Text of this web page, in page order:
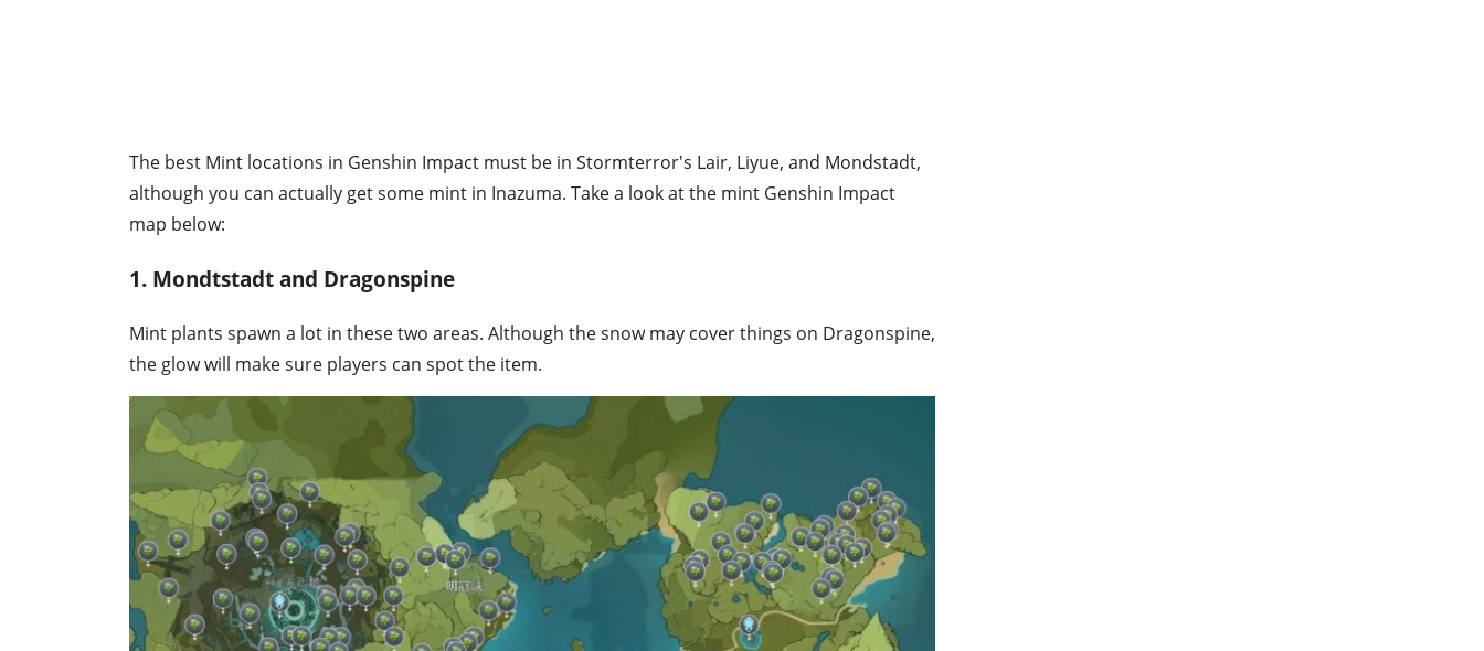
The best Mint locations in Genshin Impact must be in Stormterror's Lair, Liyue, and Mondstadt,
although you can actually get some mint in Inazuma. Take a look at the mint Genshin Impact
map below:
1. Mondtstadt and Dragonspine
Mint plants spawn a lot in these two areas. Although the snow may cover things on Dragonspine,
the glow will make sure players can spot the item.